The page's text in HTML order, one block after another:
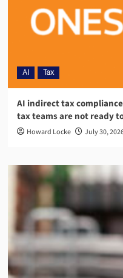
AI Tax
AI indirect tax
tax teams are not ready
Howard Locke July 30,